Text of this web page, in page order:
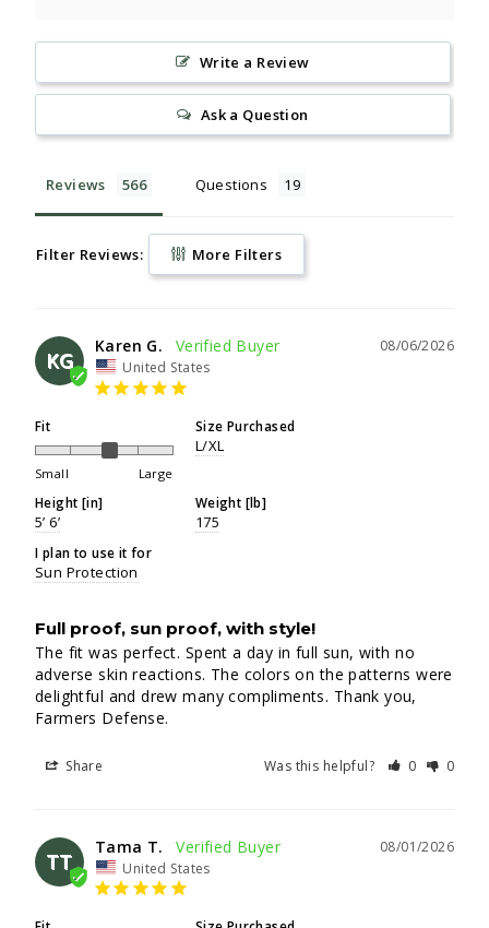
Write a Review
Ask a Question
Reviews Questions
Filter Reviews: More Filters
KG
08/06/2026
Karen G.
United States
Fit
Small Large
Size Purchased
L/XL
Height [in]
5’ 6’
Weight [lb]
175
I plan to use it for
Sun Protection
Full proof, sun proof, with style!
The fit was perfect. Spent a day in full sun, with no
adverse skin reactions. The colors on the patterns were
delightful and drew many compliments. Thank you,
Farmers Defense.
Share Was this helpful? 0 0
TT
08/01/2026
Tama T.
United States